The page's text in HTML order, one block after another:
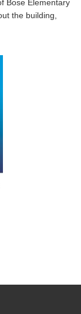
Bose Elementary
the building,